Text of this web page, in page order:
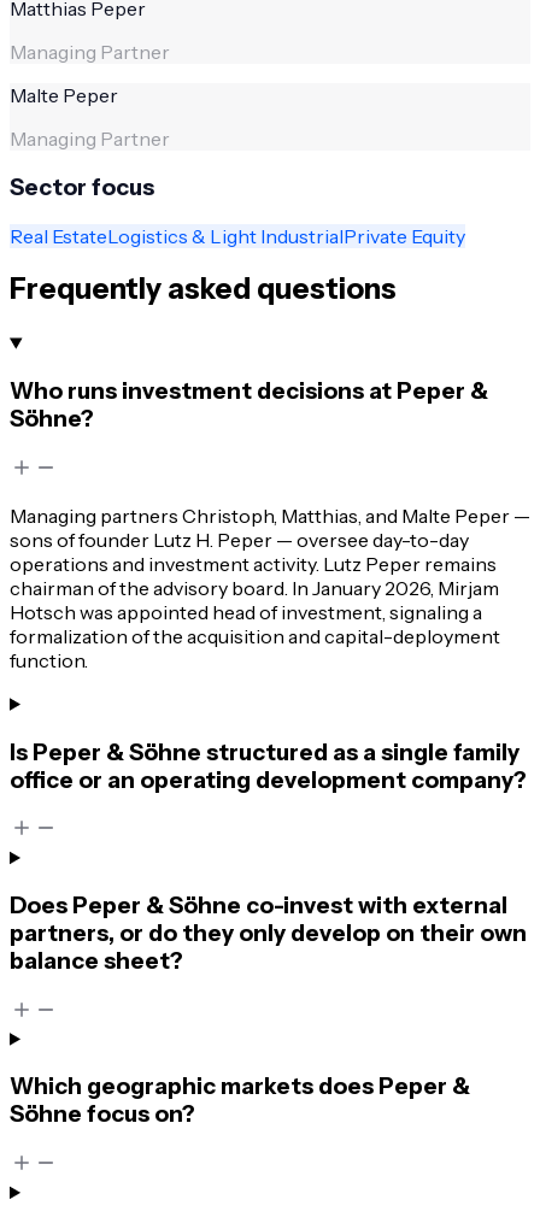
Matthias Peper
Managing Partner
Malte Peper
Managing Partner
Sector focus
Real EstateLogistics & Light IndustrialPrivate Equity
Frequently asked questions
Who runs investment decisions at Peper &
Söhne?
Managing partners Christoph, Matthias, and Malte Peper —
sons of founder Lutz H. Peper — oversee day-to-day
operations and investment activity. Lutz Peper remains
chairman of the advisory board. In January 2026, Mirjam
Hotsch was appointed head of investment, signaling a
formalization of the acquisition and capital-deployment
function.
Is Peper & Söhne structured as a single family
office or an operating development company?
Does Peper & Söhne co-invest with external
partners, or do they only develop on their own
balance sheet?
Which geographic markets does Peper &
Söhne focus on?